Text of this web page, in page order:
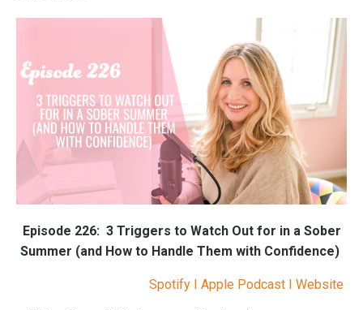
Episode 226: 3 Triggers to Watch Out for in a Sober
Summer (and How to Handle Them with Confidence)
Spotify I Apple Podcast I Website